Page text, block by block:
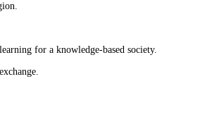
for a knowledge-based society.